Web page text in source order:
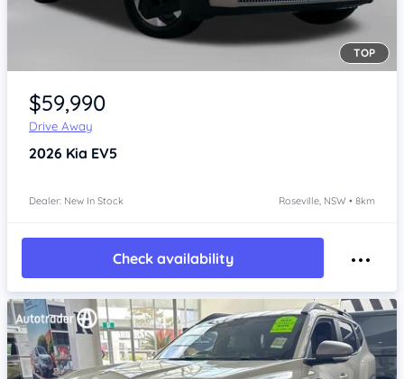
Item 1 of 4
TOP
$59,990
Drive Away
2026 Kia EV5
Dealer: New In Stock Roseville, NSW • 8km
Check availability